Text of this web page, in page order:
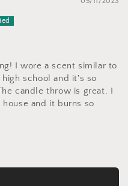
I wore a scent similar to
school and it's so
candle throw is great, I
and it burns so